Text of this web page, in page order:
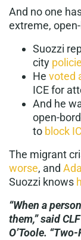
And no one
extreme,
Suozzi
city
He voted
ICE for
And he
open-
to block
The migrant
worse, and
Suozzi knows
“When a
them,” said
O’Toole.